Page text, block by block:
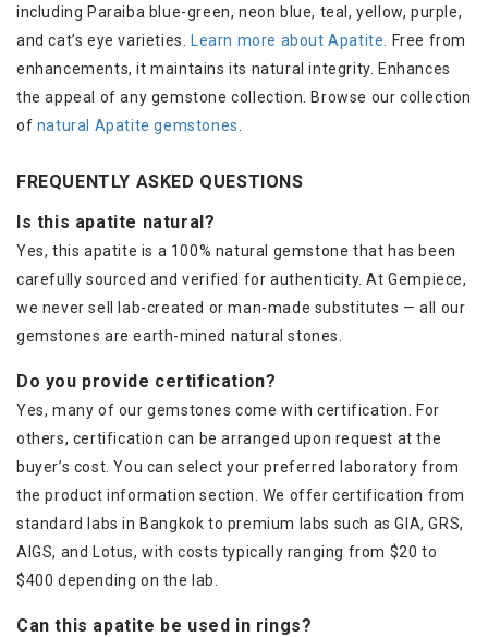
including Paraiba blue-green, neon blue, teal, yellow, purple,
and cat’s eye varieties.
Learn more about Apatite . Free from
enhancements, it maintains its natural integrity. Enhances
the appeal of any gemstone collection. Browse our collection
of natural Apatite gemstones
FREQUENTLY ASKED QUESTIONS
Is this apatite natural?
Yes, this apatite is a 100% natural gemstone that has been
carefully sourced and verified for authenticity. At Gempiece,
we never sell lab-created or man-made substitutes — all our
gemstones are earth-mined natural stones.
Do you provide certification?
Yes, many of our gemstones come with certification. For
others, certification can be arranged upon request at the
buyer’s cost. You can select your preferred laboratory from
the product information section. We offer certification from
standard labs in Bangkok to premium labs such as GIA, GRS,
AIGS, and Lotus, with costs typically ranging from $20 to
$400 depending on the lab.
Can this apatite be used in rings?